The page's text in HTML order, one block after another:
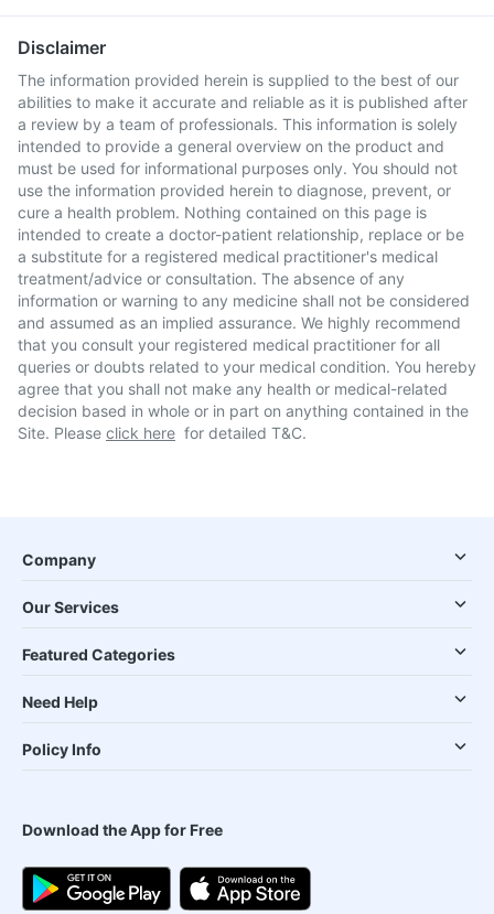
Disclaimer
The information provided herein is supplied to the best of our
abilities to make it accurate and reliable as it is published after
a review by a team of professionals. This information is solely
intended to provide a general overview on the product and
must be used for informational purposes only. You should not
use the information provided herein to diagnose, prevent, or
cure a health problem. Nothing contained on this page is
intended to create a doctor-patient relationship, replace or be
a substitute for a registered medical practitioner's medical
treatment/advice or consultation. The absence of any
information or warning to any medicine shall not be considered
and assumed as an implied assurance. We highly recommend
that you consult your registered medical practitioner for all
queries or doubts related to your medical condition. You hereby
agree that you shall not make any health or medical-related
decision based in whole or in part on anything contained in the
Site. Please click here for detailed T&C.
Company
Our Services
Featured Categories
Need Help
Policy Info
Download the App for Free